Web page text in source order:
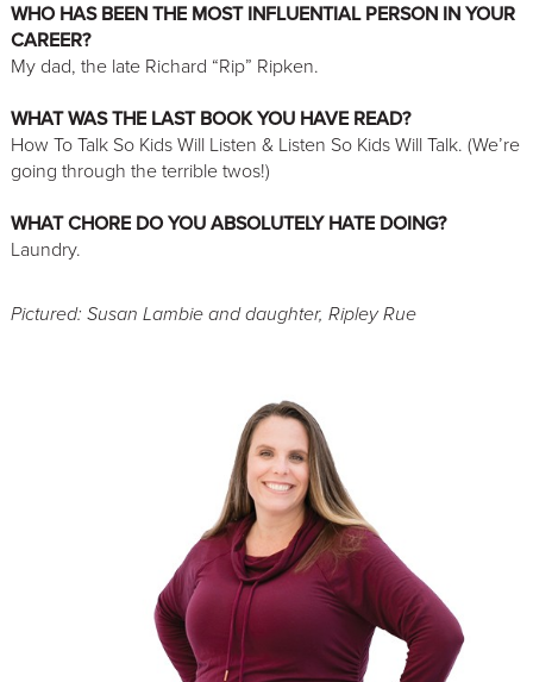
WHO HAS BEEN THE MOST INFLUENTIAL PERSON IN YOUR
CAREER?
My dad, the late Richard “Rip” Ripken.
WHAT WAS THE LAST BOOK YOU HAVE READ?
How To Talk So Kids Will Listen & Listen So Kids Will Talk. (We’re
going through the terrible twos!)
WHAT CHORE DO YOU ABSOLUTELY HATE DOING?
Laundry.
Pictured: Susan Lambie and daughter, Ripley Rue